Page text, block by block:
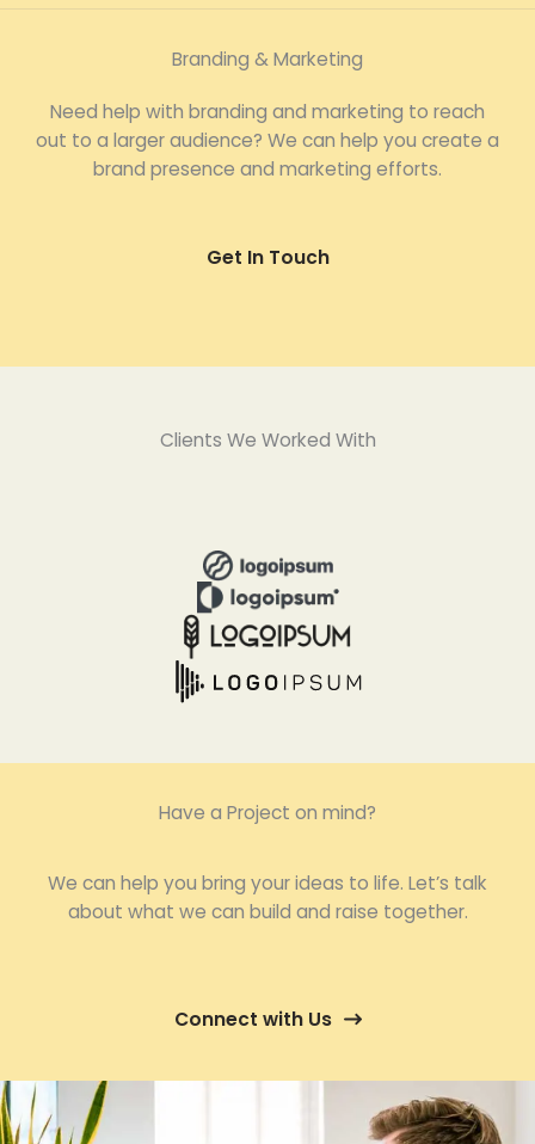
Branding & Marketing
Need help with branding and marketing to reach
out to a larger audience? We can help you create a
brand presence and marketing efforts.
Get In Touch
Clients We Worked With
Have a Project on mind?
We can help you bring your ideas to life. Let’s talk
about what we can build and raise together.
Connect with Us